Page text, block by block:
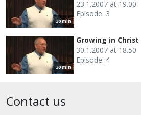
30 min
23.1.2007 at 19.00
Episode: 3
30 min
Growing in Christ
30.1.2007 at 18.50
Episode: 4
Contact us